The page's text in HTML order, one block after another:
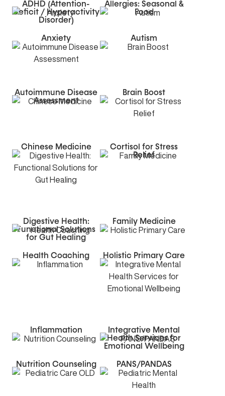
ADHD (Attention-
Deficit / Hyperactivity
Disorder)
Allergies: Seasonal &
Food
Anxiety Autism
Autoimmune Disease
Assessment
Brain Boost
Chinese Medicine
Cortisol for Stress
Relief
Digestive Health:
Functional Solutions
for Gut Healing
Family Medicine
Health Coaching Holistic Primary Care
Inflammation
Integrative Mental
Health Services for
Emotional Wellbeing
Nutrition Counseling PANS/PANDAS